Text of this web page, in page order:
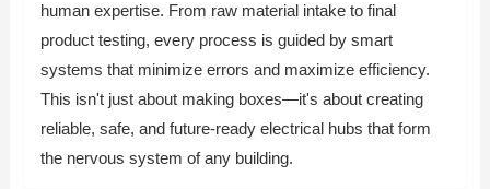
human expertise. From raw material intake to final
product testing, every process is guided by smart
systems that minimize errors and maximize efficiency.
This isn't just about making boxes—it's about creating
reliable, safe, and future-ready electrical hubs that form
the nervous system of any building.